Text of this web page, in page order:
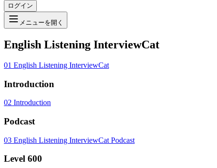
ログイン
メニューを開く
English Listening InterviewCat
01 English Listening InterviewCat
Introduction
02 Introduction
Podcast
03 English Listening InterviewCat Podcast
Level 600